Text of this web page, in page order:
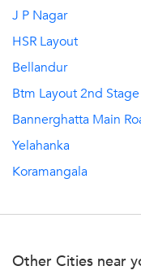
J P Nagar
HSR Layout
Bellandur
Btm Layout 2nd Stage
Bannerghatta Main
Yelahanka
Koramangala
Other Cities near